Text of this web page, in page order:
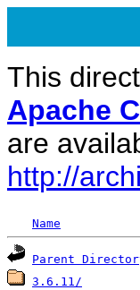
This
Apache
are
http://
Name
Parent
3.6.11/